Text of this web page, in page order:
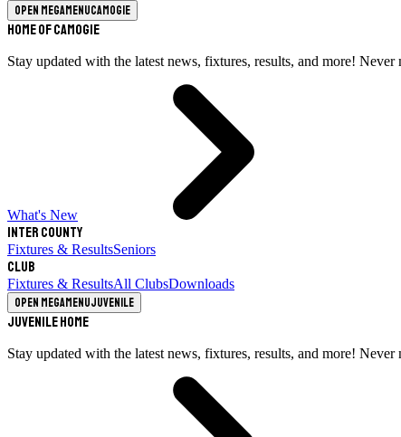
Open megamenuCamogie
Home of Camogie
Stay updated with the latest news, fixtures, results, and more! Never
What's New
Inter County
Fixtures & ResultsSeniors
Club
Fixtures & ResultsAll ClubsDownloads
Open megamenuJuvenile
Juvenile Home
Stay updated with the latest news, fixtures, results, and more! Never